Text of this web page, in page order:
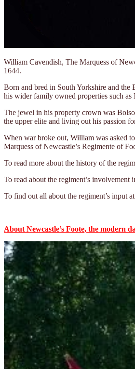
William Cavendish, The Marquess of
1644.
Born and bred in South Yorkshire and
his wider family owned properties such
The jewel in his property crown was
the upper elite and living out his passion
When war broke out, William was asked
Marquess of Newcastle’s Regimente of
To read more about the history of the
To read about the regiment’s
To find out all about the regiment’s input
About Newcastle’s Foote, the modern